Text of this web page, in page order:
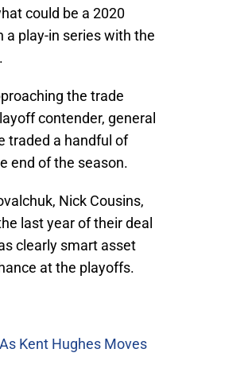
could be a 2020
a play-in series with the
the trade
contender, general
traded a handful of
end of the season.
Nick Cousins,
last year of their deal
clearly smart asset
at the playoffs.
Kent Hughes Moves